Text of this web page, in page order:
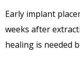
Early implant
weeks after
healing is needed